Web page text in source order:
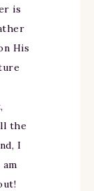
is
His
the
I